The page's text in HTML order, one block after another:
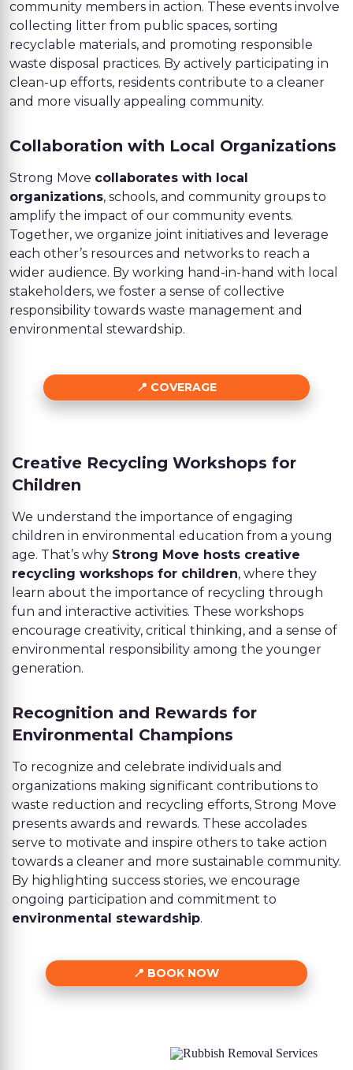
community members in action. These events involve
collecting litter from public spaces, sorting
recyclable materials, and promoting responsible
waste disposal practices. By actively participating in
clean-up efforts, residents contribute to a cleaner
and more visually appealing community.
Collaboration with Local Organizations
Strong Move collaborates with local
organizations, schools, and community groups to
amplify the impact of our community events.
Together, we organize joint initiatives and leverage
each other’s resources and networks to reach a
wider audience. By working hand-in-hand with local
stakeholders, we foster a sense of collective
responsibility towards waste management and
environmental stewardship.
COVERAGE
Creative Recycling Workshops for
Children
We understand the importance of engaging
children in environmental education from a young
age. That’s why Strong Move hosts creative
recycling workshops for children, where they
learn about the importance of recycling through
fun and interactive activities. These workshops
encourage creativity, critical thinking, and a sense of
environmental responsibility among the younger
generation.
Recognition and Rewards for
Environmental Champions
To recognize and celebrate individuals and
organizations making significant contributions to
waste reduction and recycling efforts, Strong Move
presents awards and rewards. These accolades
serve to motivate and inspire others to take action
towards a cleaner and more sustainable community.
By highlighting success stories, we encourage
ongoing participation and commitment to
environmental stewardship.
BOOK NOW